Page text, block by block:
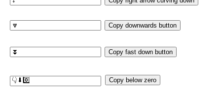
Copy downwards button
Copy fast down button
Copy below zero